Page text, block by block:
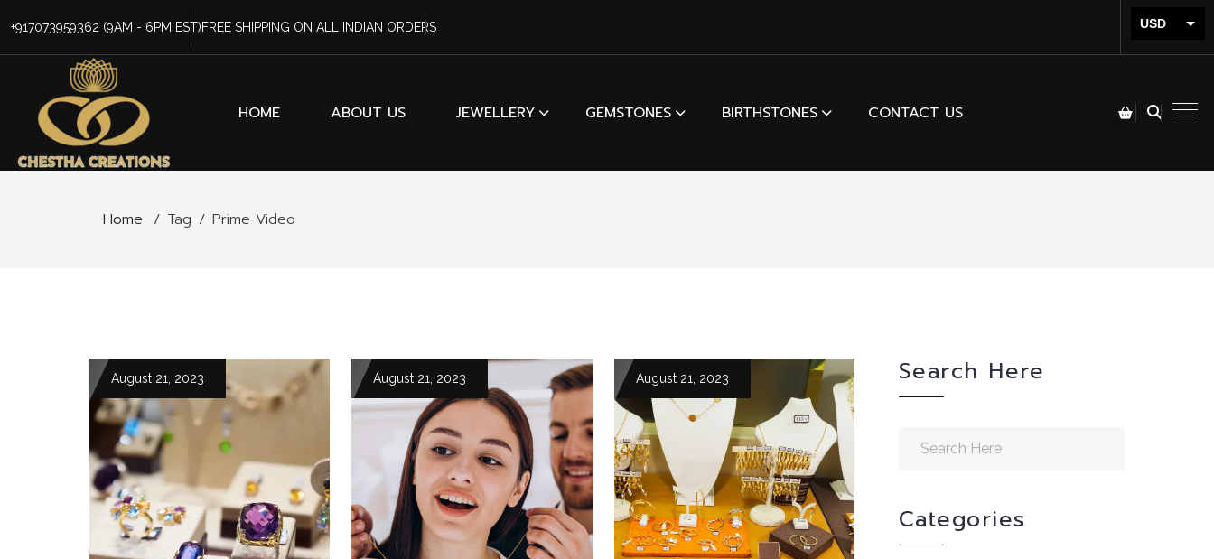
+917073959362 (9AM - 6PM EST)FREE SHIPPING ON ALL INDIAN ORDERS USD
INR
HOME ABOUT US JEWELLERY GEMSTONES BIRTHSTONES CONTACT US
Home / Tag / Prime Video
August 21, 2023 August 21, 2023 August 21, 2023 Search Here
Categories